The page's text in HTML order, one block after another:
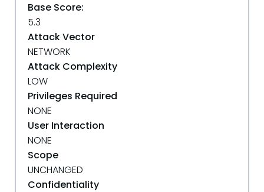
Base Score:
5.3
Attack Vector
NETWORK
Attack Complexity
LOW
Privileges Required
NONE
User Interaction
NONE
Scope
UNCHANGED
Confidentiality